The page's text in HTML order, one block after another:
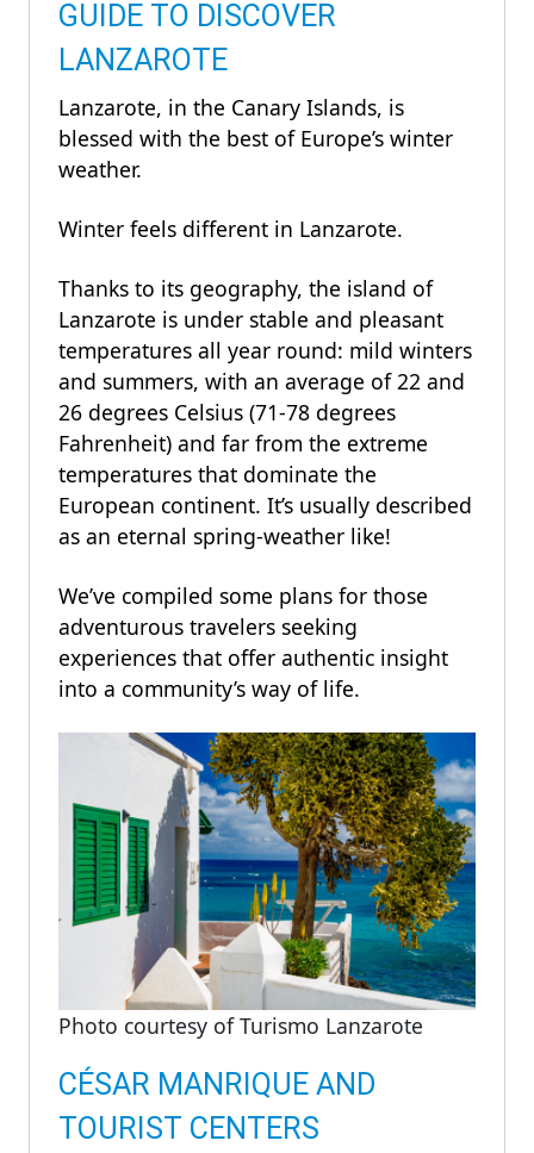
GUIDE TO DISCOVER
LANZAROTE
Lanzarote, in the Canary Islands, is
blessed with the best of Europe’s winter
weather.
Winter feels different in Lanzarote.
Thanks to its geography, the island of
Lanzarote is under stable and pleasant
temperatures all year round: mild winters
and summers, with an average of 22 and
26 degrees Celsius (71-78 degrees
Fahrenheit) and far from the extreme
temperatures that dominate the
European continent. It’s usually described
as an eternal spring-weather like!
We’ve compiled some plans for those
adventurous travelers seeking
experiences that offer authentic insight
into a community’s way of life.
Photo courtesy of Turismo Lanzarote
CÉSAR MANRIQUE AND
TOURIST CENTERS